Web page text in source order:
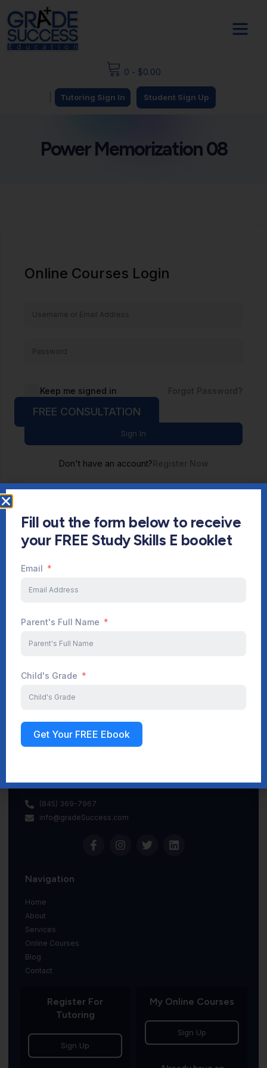
0 - $0.00
Tutoring Sign In Student Sign Up
Power Memorization 08
Online Courses Login
Keep me signed in Forgot Password?
Sign In
Don't have an account?Register Now
Start Your Journey Now
(845) 369-7967
info@gradeSuccess.com
Navigation
Home
About
Services
Online Courses
Blog
Contact
Register For
Tutoring
Sign Up
My Online Courses
Sign Up
FREE CONSULTATION
Fill out the form below to receive
your FREE Study Skills E booklet
Email
Parent's Full Name
Child's Grade
Get Your FREE Ebook